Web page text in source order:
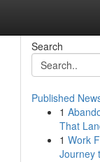
Search
Published
1
That
1 Work
Journey